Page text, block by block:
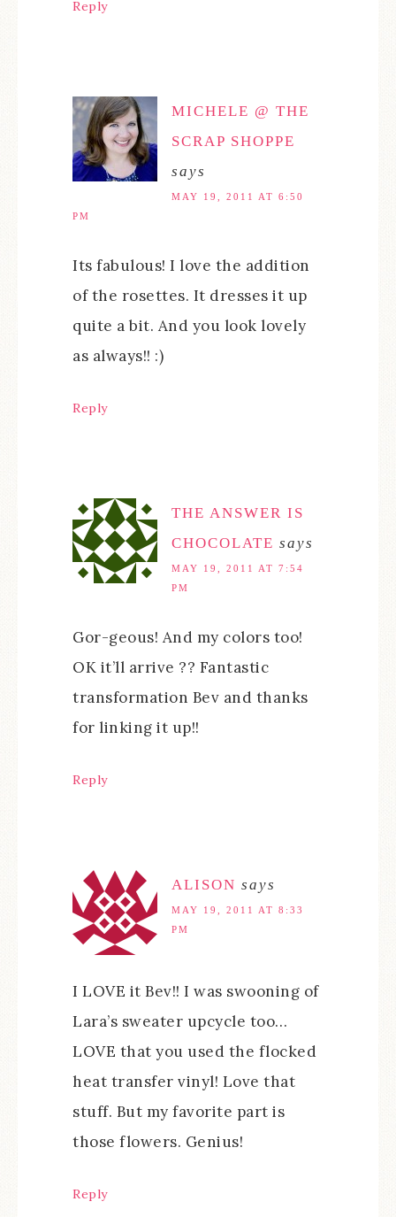
Reply
MICHELE @ THE
SCRAP SHOPPE
says
MAY 19, 2011 AT 6:50
PM
Its fabulous! I love the addition
of the rosettes. It dresses it up
quite a bit. And you look lovely
as always!! :)
Reply
THE ANSWER IS
CHOCOLATE says
MAY 19, 2011 AT 7:54
PM
Gor-geous! And my colors too!
OK it’ll arrive ?? Fantastic
transformation Bev and thanks
for linking it up!!
Reply
ALISON says
MAY 19, 2011 AT 8:33
PM
I LOVE it Bev!! I was swooning of
Lara’s sweater upcycle too…
LOVE that you used the flocked
heat transfer vinyl! Love that
stuff. But my favorite part is
those flowers. Genius!
Reply